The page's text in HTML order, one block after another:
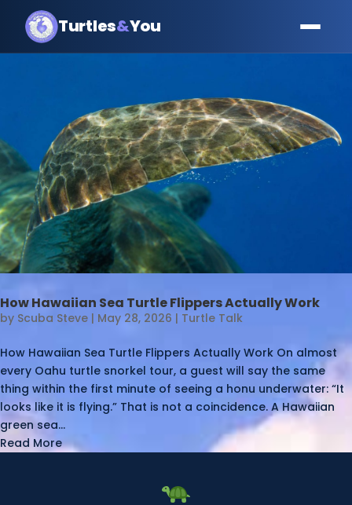
Turtles&You
How Hawaiian Sea Turtle Flippers Actually Work
by Scuba Steve | May 28, 2026 | Turtle Talk
How Hawaiian Sea Turtle Flippers Actually Work On almost
every Oahu turtle snorkel tour, a guest will say the same
thing within the first minute of seeing a honu underwater: “It
looks like it is flying.” That is not a coincidence. A Hawaiian
green sea...
Read More